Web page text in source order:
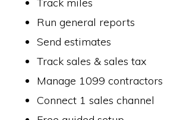
Run general reports
Send estimates
Track sales & sales tax
Manage 1099 contractors
Connect 1 sales channel